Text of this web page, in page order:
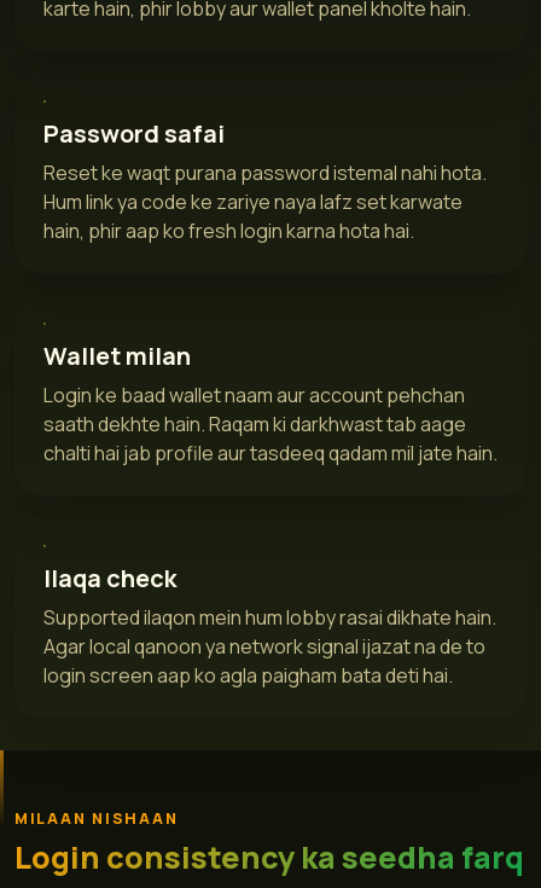
karte hain, phir lobby aur wallet panel kholte hain.
Password safai
Reset ke waqt purana password istemal nahi hota.
Hum link ya code ke zariye naya lafz set karwate
hain, phir aap ko fresh login karna hota hai.
Wallet milan
Login ke baad wallet naam aur account pehchan
saath dekhte hain. Raqam ki darkhwast tab aage
chalti hai jab profile aur tasdeeq qadam mil jate hain.
Ilaqa check
Supported ilaqon mein hum lobby rasai dikhate hain.
Agar local qanoon ya network signal ijazat na de to
login screen aap ko agla paigham bata deti hai.
MILAAN NISHAAN
Login consistency ka seedha farq